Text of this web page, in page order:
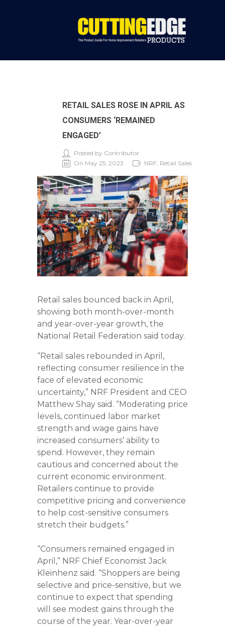
RETAIL SALES ROSE IN APRIL AS
CONSUMERS ‘REMAINED
ENGAGED’
Posted by Contributor
On May 25, 2023
NRF, Retail Sales
Retail sales bounced back in April,
showing both month-over-month
and year-over-year growth, the
National Retail Federation said today.
“Retail sales rebounded in April,
reflecting consumer resilience in the
face of elevated economic
uncertainty,” NRF President and CEO
Matthew Shay said. “Moderating price
levels, continued labor market
strength and wage gains have
increased consumers’ ability to
spend. However, they remain
cautious and concerned about the
current economic environment.
Retailers continue to provide
competitive pricing and convenience
to help cost-sensitive consumers
stretch their budgets.”
“Consumers remained engaged in
April,” NRF Chief Economist Jack
Kleinhenz said. “Shoppers are being
selective and price-sensitive, but we
continue to expect that spending
will see modest gains through the
course of the year. Year-over-year